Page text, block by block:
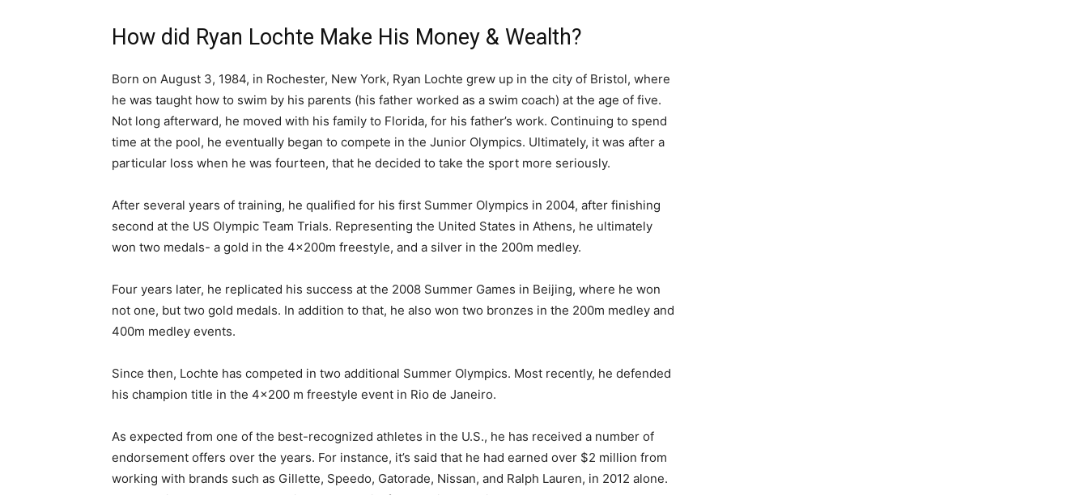
How did Ryan Lochte Make His Money & Wealth?
Born on August 3, 1984, in Rochester, New York, Ryan Lochte grew up in the city of Bristol, where
he was taught how to swim by his parents (his father worked as a swim coach) at the age of five.
Not long afterward, he moved with his family to Florida, for his father’s work. Continuing to spend
time at the pool, he eventually began to compete in the Junior Olympics. Ultimately, it was after a
particular loss when he was fourteen, that he decided to take the sport more seriously.
After several years of training, he qualified for his first Summer Olympics in 2004, after finishing
second at the US Olympic Team Trials. Representing the United States in Athens, he ultimately
won two medals- a gold in the 4x200m freestyle, and a silver in the 200m medley.
Four years later, he replicated his success at the 2008 Summer Games in Beijing, where he won
not one, but two gold medals. In addition to that, he also won two bronzes in the 200m medley and
400m medley events.
Since then, Lochte has competed in two additional Summer Olympics. Most recently, he defended
his champion title in the 4×200 m freestyle event in Rio de Janeiro.
As expected from one of the best-recognized athletes in the U.S., he has received a number of
endorsement offers over the years. For instance, it’s said that he had earned over $2 million from
working with brands such as Gillette, Speedo, Gatorade, Nissan, and Ralph Lauren, in 2012 alone.